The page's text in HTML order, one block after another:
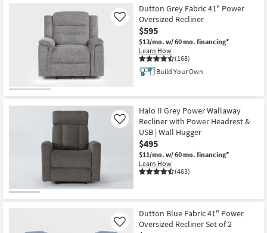
Dutton Grey Fabric 41" Power
Oversized Recliner
$595
$13/mo. w/ 60 mo. financing*
Learn How
(168)
Like
Build Your Own
Halo II Grey Power Wallaway
Recliner with Power Headrest &
USB | Wall Hugger
$495
$11/mo. w/ 60 mo. financing*
Learn How
(463)
Like
Dutton Blue Fabric 41" Power
Oversized Recliner Set of 2
Like